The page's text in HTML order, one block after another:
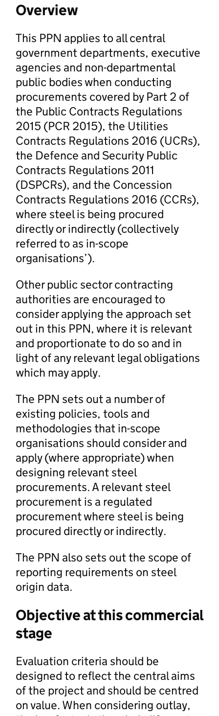
Overview
This PPN applies to all central
government departments, executive
agencies and non-departmental
public bodies when conducting
procurements covered by Part 2 of
the Public Contracts Regulations
2015 (PCR 2015), the Utilities
Contracts Regulations 2016 (UCRs),
the Defence and Security Public
Contracts Regulations 2011
(DSPCRs), and the Concession
Contracts Regulations 2016 (CCRs),
where steel is being procured
directly or indirectly (collectively
referred to as in-scope
organisations’).
Other public sector contracting
authorities are encouraged to
consider applying the approach set
out in this PPN, where it is relevant
and proportionate to do so and in
light of any relevant legal obligations
which may apply.
The PPN sets out a number of
existing policies, tools and
methodologies that in-scope
organisations should consider and
apply (where appropriate) when
designing relevant steel
procurements. A relevant steel
procurement is a regulated
procurement where steel is being
procured directly or indirectly.
The PPN also sets out the scope of
reporting requirements on steel
origin data.
Objective at this commercial
stage
Evaluation criteria should be
designed to reflect the central aims
of the project and should be centred
on value. When considering outlay,